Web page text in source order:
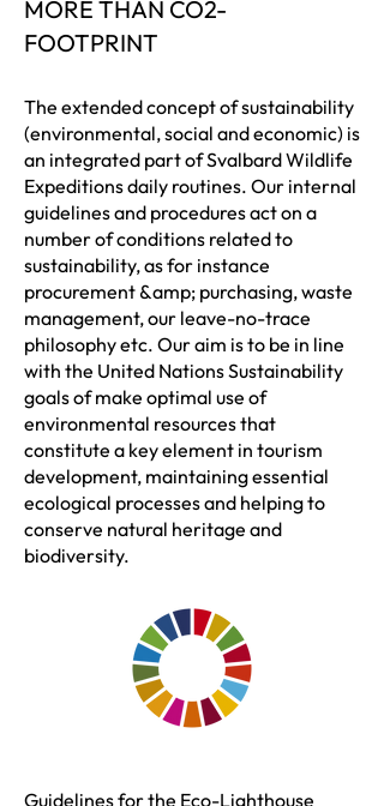
MORE THAN CO2-
FOOTPRINT
The extended concept of sustainability
(environmental, social and economic) is
an integrated part of Svalbard Wildlife
Expeditions daily routines. Our internal
guidelines and procedures act on a
number of conditions related to
sustainability, as for instance
procurement &amp; purchasing, waste
management, our leave-no-trace
philosophy etc. Our aim is to be in line
with the United Nations Sustainability
goals of make optimal use of
environmental resources that
constitute a key element in tourism
development, maintaining essential
ecological processes and helping to
conserve natural heritage and
biodiversity.
Guidelines for the Eco-Lighthouse